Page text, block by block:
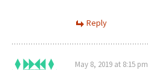
Reply
May 8, 2019 at 8:15 pm